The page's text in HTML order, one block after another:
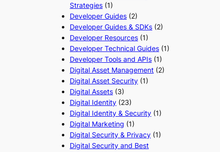
Strategies (1)
Developer Guides (2)
Developer Guides & SDKs (2)
Developer Resources (1)
Developer Technical Guides (1)
Developer Tools and APIs (1)
Digital Asset Management (2)
Digital Asset Security (1)
Digital Assets (3)
Digital Identity (23)
Digital Identity & Security (1)
Digital Marketing (1)
Digital Security & Privacy (1)
Digital Security and Best